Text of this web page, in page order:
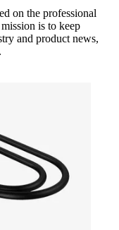
on the professional
is to keep
and product news,